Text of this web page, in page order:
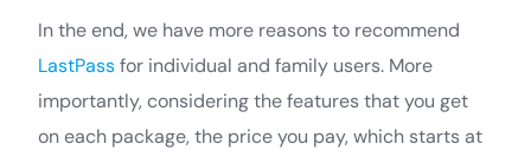
In the end, we have more reasons to recommend
LastPassfor individual and family users. More
importantly, considering the features that you get
on each package, the price you pay, which starts at